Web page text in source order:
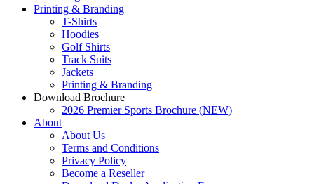
Printing & Branding
T-Shirts
Hoodies
Golf Shirts
Track Suits
Jackets
Printing & Branding
Download Brochure
2026 Premier Sports Brochure (NEW)
About
About Us
Terms and Conditions
Privacy Policy
Become a Reseller